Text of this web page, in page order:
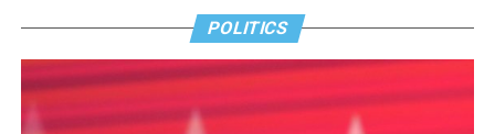
POLITICS